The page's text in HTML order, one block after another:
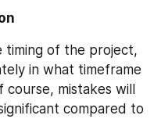
timing of the project,
in what timeframe
mistakes will
compared to